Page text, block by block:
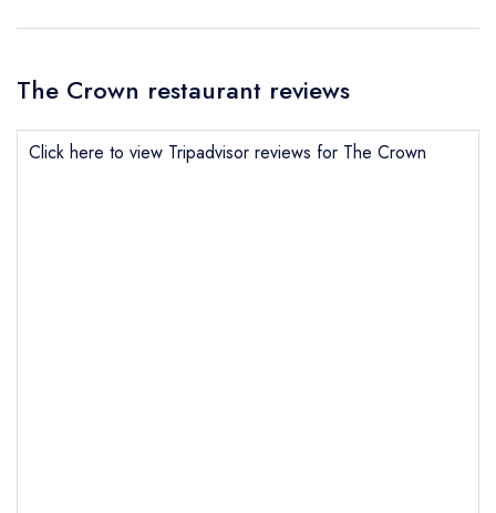
The Crown restaurant reviews
Click here to view Tripadvisor reviews for The Crown